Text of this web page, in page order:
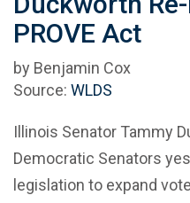
PROVE Act
by Benjamin Cox
Source: WLDS
Illinois Senator Tammy
Democratic Senators
legislation to expand